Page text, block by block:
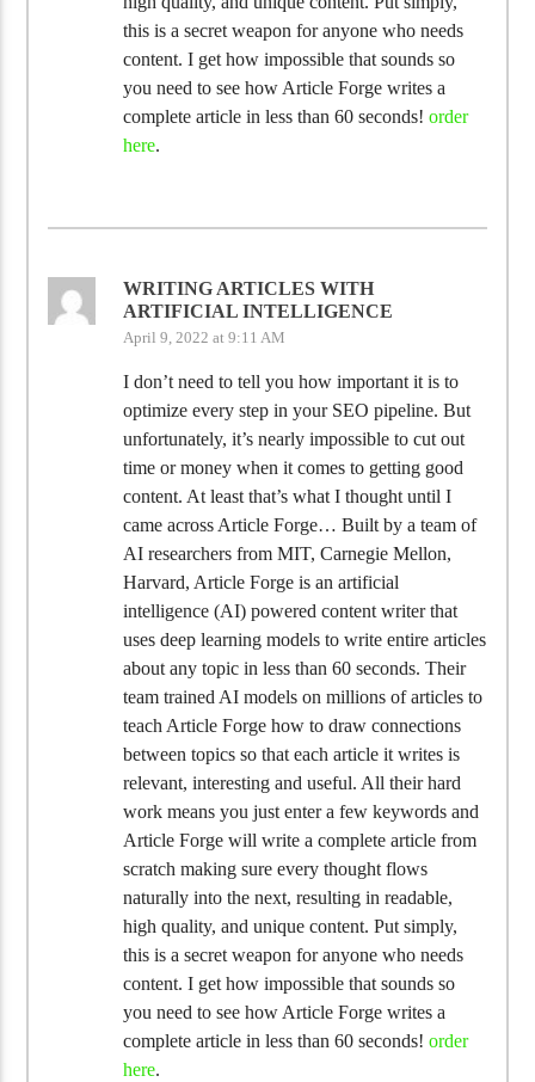
this is a secret weapon for anyone who needs
content. I get how impossible that sounds so
you need to see how Article Forge writes a
complete article in less than 60 seconds! order
here.
WRITING ARTICLES WITH
ARTIFICIAL INTELLIGENCE
April 9, 2022 at 9:11 AM
I don’t need to tell you how important it is to
optimize every step in your SEO pipeline. But
unfortunately, it’s nearly impossible to cut out
time or money when it comes to getting good
content. At least that’s what I thought until I
came across Article Forge… Built by a team of
AI researchers from MIT, Carnegie Mellon,
Harvard, Article Forge is an artificial
intelligence (AI) powered content writer that
uses deep learning models to write entire articles
about any topic in less than 60 seconds. Their
team trained AI models on millions of articles to
teach Article Forge how to draw connections
between topics so that each article it writes is
relevant, interesting and useful. All their hard
work means you just enter a few keywords and
Article Forge will write a complete article from
scratch making sure every thought flows
naturally into the next, resulting in readable,
high quality, and unique content. Put simply,
this is a secret weapon for anyone who needs
content. I get how impossible that sounds so
you need to see how Article Forge writes a
complete article in less than 60 seconds! order
here.